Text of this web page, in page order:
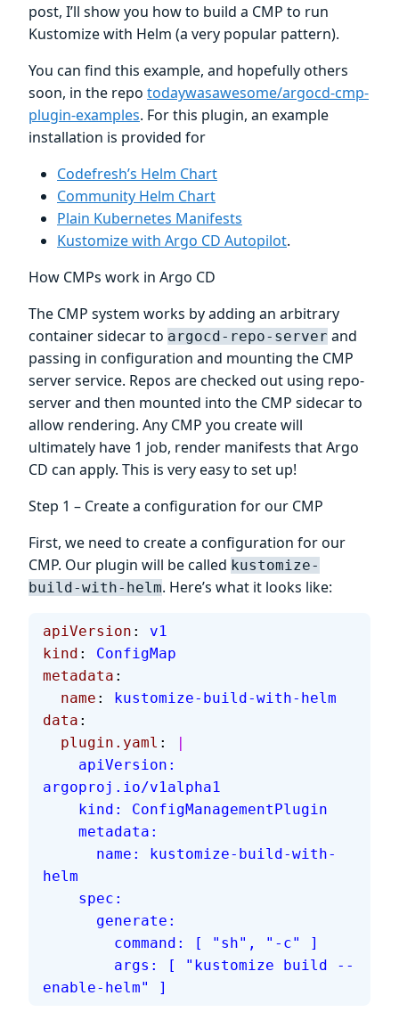
post, I’ll show you how to build a CMP to run
Kustomize with Helm (a very popular pattern).
You can find this example, and hopefully others
soon, in the repo todaywasawesome/argocd-cmp-
plugin-examples. For this plugin, an example
installation is provided for
Codefresh’s Helm Chart
Community Helm Chart
Plain Kubernetes Manifests
Kustomize with Argo CD Autopilot.
How CMPs work in Argo CD
The CMP system works by adding an arbitrary
container sidecar to argocd-repo-server and
passing in configuration and mounting the CMP
server service. Repos are checked out using repo-
server and then mounted into the CMP sidecar to
allow rendering. Any CMP you create will
ultimately have 1 job, render manifests that Argo
CD can apply. This is very easy to set up!
Step 1 – Create a configuration for our CMP
First, we need to create a configuration for our
CMP. Our plugin will be called kustomize-
build-with-helm. Here’s what it looks like:
apiVersion : v1
kind : ConfigMap
metadata :
  name
: kustomize-build-with-helm
data :
  plugin.yaml
:
|
argoproj.io/v1alpha1
    kind: ConfigManagementPlugin
    metadata:
helm
    spec:
      generate:
        command: [ "sh", "-c" ]
enable-helm" ]